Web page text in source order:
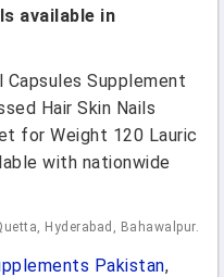
available in
Capsules Supplement
Hair Skin Nails
for Weight 120 Lauric
with nationwide
Hyderabad, Bahawalpur.
Pakistan,